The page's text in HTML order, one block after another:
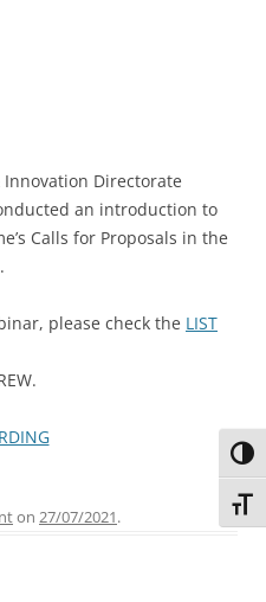
Innovation Directorate
an introduction to
Calls for Proposals in the
please check the LIST
on 27/07/2021.